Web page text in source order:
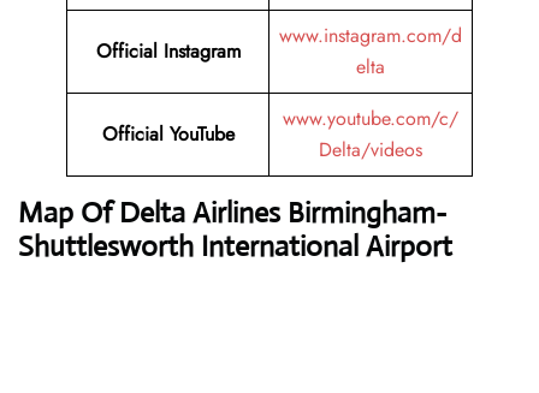
Official Instagram
www.instagram.com/d
elta
Official YouTube
www.youtube.com/c/
Delta/videos
Map Of Delta Airlines Birmingham-
Shuttlesworth International Airport